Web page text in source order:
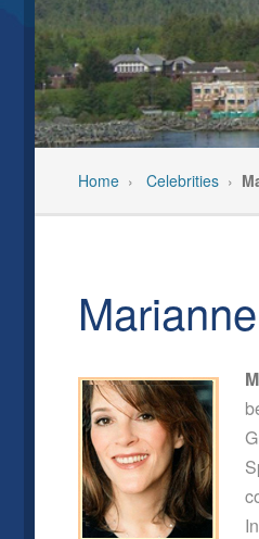
Home › Celebrities ›